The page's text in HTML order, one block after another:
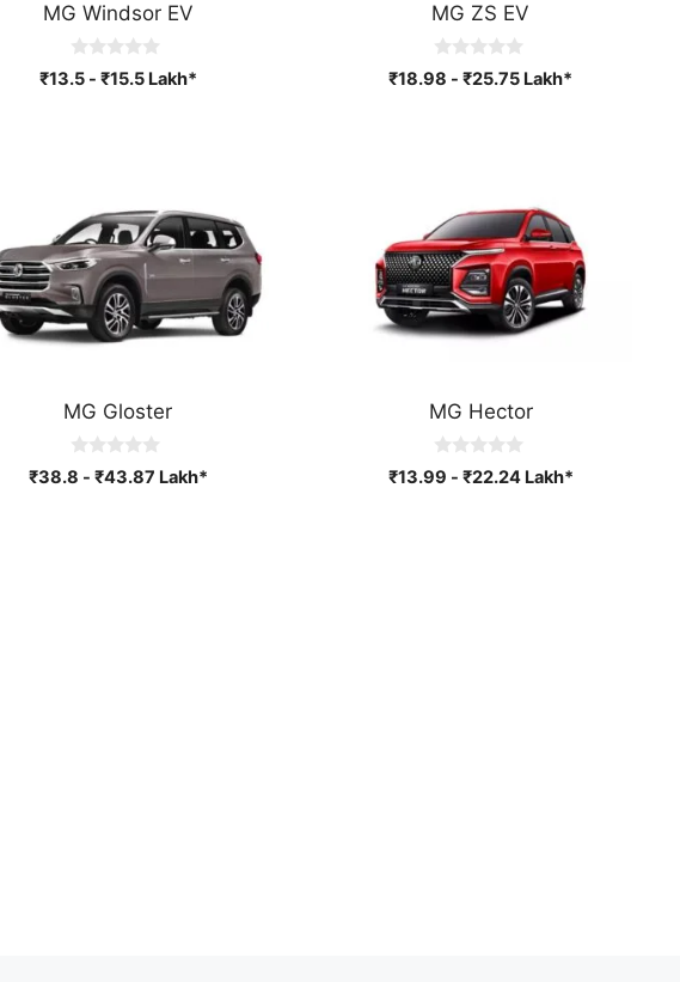
MG Windsor EV
0
o
₹13.5- ₹15.5Lakh*
MG ZS EV
0
o
₹18.98 -₹25.75 Lakh*
MG Gloster
0
o
₹38.8 - ₹43.87 Lakh*
MG Hector
0
o
₹13.99 - ₹22.24Lakh*